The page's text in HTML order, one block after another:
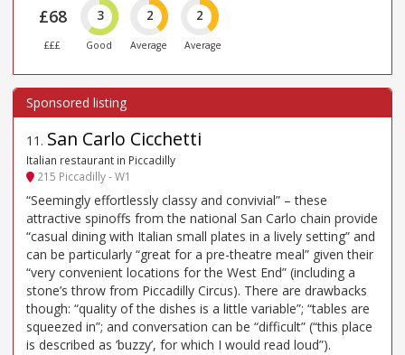
£68
£££
3
Good
2
Average
2
Average
11 . San Carlo Cicchetti
Italian restaurant in Piccadilly
215 Piccadilly - W1
“Seemingly effortlessly classy and convivial” – these
attractive spinoffs from the national San Carlo chain provide
“casual dining with Italian small plates in a lively setting” and
can be particularly “great for a pre-theatre meal” given their
“very convenient locations for the West End” (including a
stone’s throw from Piccadilly Circus). There are drawbacks
though: “quality of the dishes is a little variable”; “tables are
squeezed in”; and conversation can be “difficult” (“this place
is described as ’buzzy’, for which I would read loud”).